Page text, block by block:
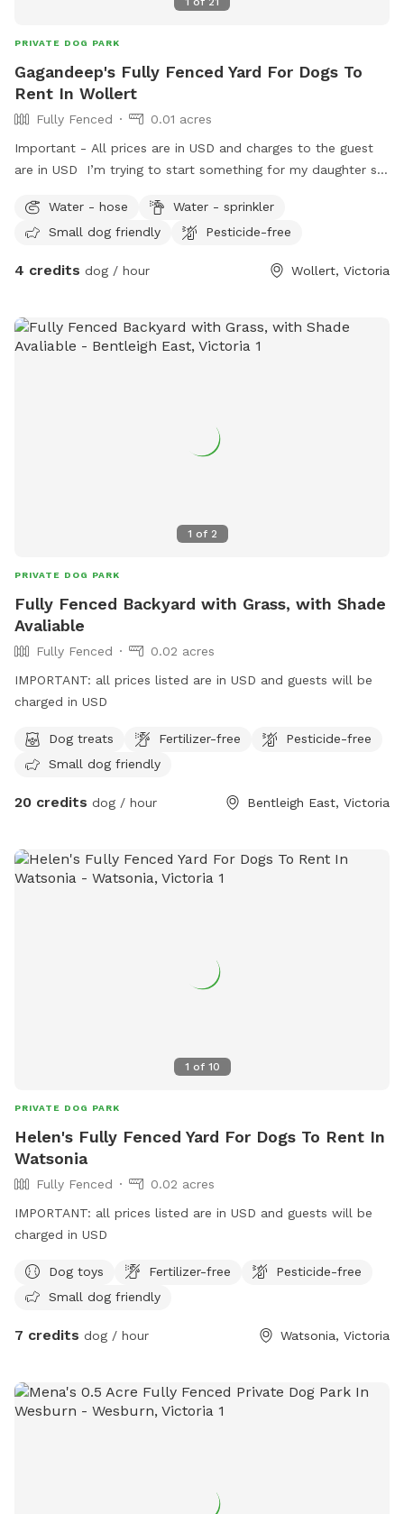
PRIVATE DOG PARK
Gagandeep's Fully Fenced Yard For Dogs To
Rent In Wollert
Fully Fenced
0.01 acres
Important - All prices are in USD and charges to the guest
are in USD I’m trying to start something for my daughter so
Water - hose
Water - sprinkler
Small dog friendly
Pesticide-free
4 credits dog / hour Wollert, Victoria
1 of 2
PRIVATE DOG PARK
Fully Fenced Backyard with Grass, with Shade
Avaliable
Fully Fenced
0.02 acres
IMPORTANT: all prices listed are in USD and guests will be
charged in USD
Dog treats Fertilizer-free
Pesticide-free
Small dog friendly
20 credits dog / hour Bentleigh East, Victoria
1 of 10
PRIVATE DOG PARK
Helen's Fully Fenced Yard For Dogs To Rent In
Watsonia
Fully Fenced
0.02 acres
IMPORTANT: all prices listed are in USD and guests will be
charged in USD
Dog toys Fertilizer-free
Pesticide-free
Small dog friendly
7 credits dog / hour Watsonia, Victoria